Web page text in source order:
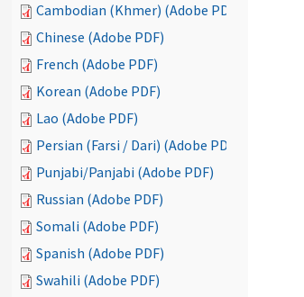
Cambodian (Khmer) (Adobe PDF)
Chinese (Adobe PDF)
French (Adobe PDF)
Korean (Adobe PDF)
Lao (Adobe PDF)
Persian (Farsi / Dari) (Adobe PDF)
Punjabi/Panjabi (Adobe PDF)
Russian (Adobe PDF)
Somali (Adobe PDF)
Spanish (Adobe PDF)
Swahili (Adobe PDF)